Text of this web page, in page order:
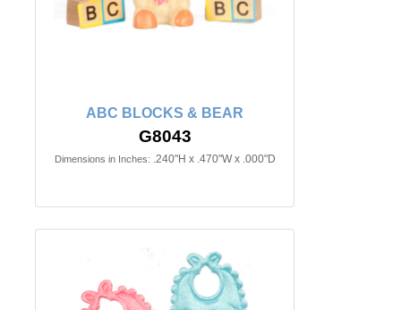
ABC BLOCKS & BEAR
G8043
Dimensions in Inches: .240"H x .470"W x .000"D